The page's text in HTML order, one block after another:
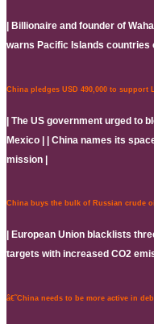
| Billionaire and founder of
warns Pacific Islands
China pledges USD 490,000 to support
| The US government urged to
Mexico | | China names its
mission |
China buys the bulk of Russian crude
| European Union blacklists
targets with increased CO2
â€˜China needs to be more active in